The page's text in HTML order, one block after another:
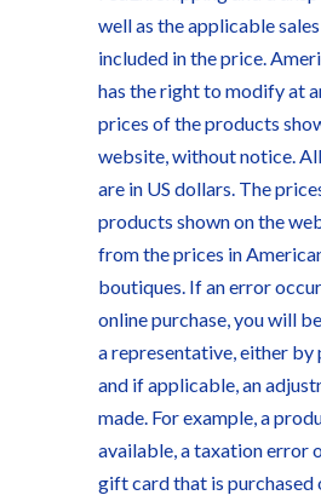
well as the applicable
included in the price.
has the right to modify at
prices of the products
website, without notice.
are in US dollars. The
products shown on the
from the prices in
boutiques. If an error
online purchase, you will
a representative, either by
and if applicable, an
made. For example, a
available, a taxation error
gift card that is purchased